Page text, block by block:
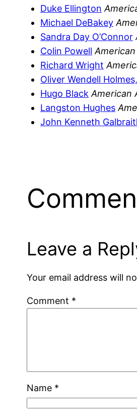
Duke Ellington
Michael DeBakey
Sandra Day O’Connor
Colin Powell
Richard Wright
Oliver Wendell
Hugo Black American
Langston Hughes
John Kenneth
Leave a
Your email address will
Comment *
Name *